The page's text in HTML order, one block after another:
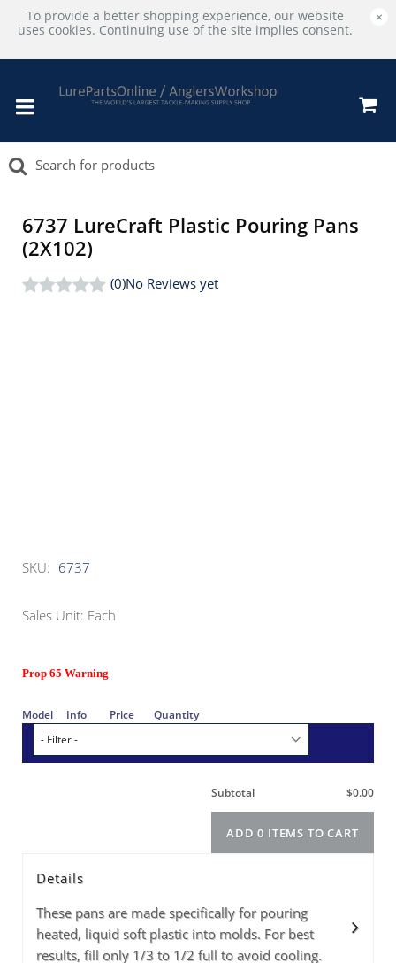
To provide a better shopping experience, our website
uses cookies. Continuing use of the site implies consent.
×
6737 LureCraft Plastic Pouring Pans
(2X102)
(0)No Reviews yet
SKU: 6737
Sales Unit: Each
Prop 65 Warning
Details
These pans are made specifically for pouring
heated, liquid soft plastic into molds. For best
results, fill only 1/3 to 1/2 full to avoid cooling.